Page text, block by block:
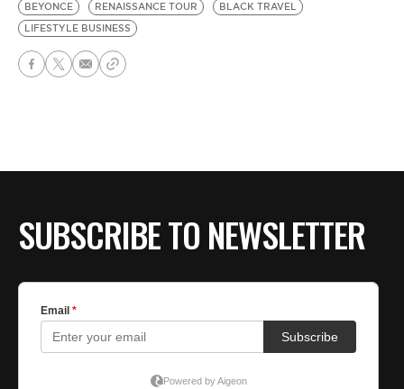
BEYONCE
RENAISSANCE TOUR
BLACK TRAVEL
LIFESTYLE BUSINESS
SUBSCRIBE TO NEWSLETTER